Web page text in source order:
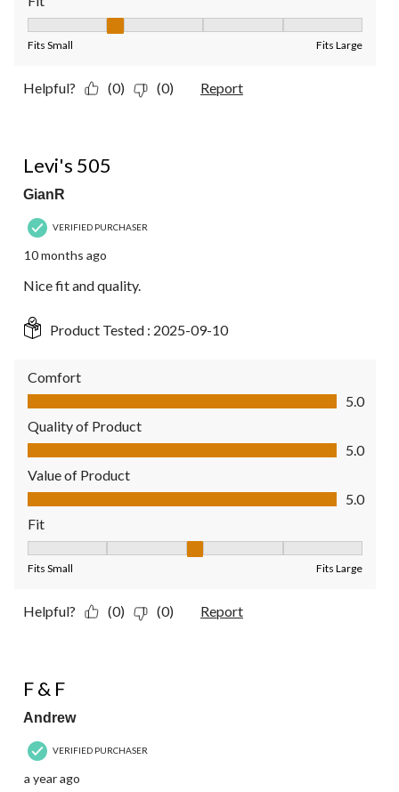
Fits Small Fits Large
Helpful? (0) (0) Report
Levi's 505
GianR
VERIFIED PURCHASER
10 months ago
Nice fit and quality.
Product Tested : 2025-09-10
Comfort
Comfort, 5.0 out of 5
5.0
Quality of Product
Quality of Product, 5.0 out of 5
5.0
Value of Product
Value of Product, 5.0 out of 5
5.0
Fit
Fits Small Fits Large
Helpful? (0) (0) Report
F & F
Andrew
VERIFIED PURCHASER
a year ago